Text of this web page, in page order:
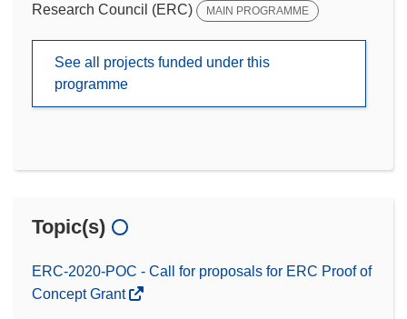
Research Council (ERC)
MAIN PROGRAMME
See all projects funded under this
programme
Topic(s)
ERC-2020-POC - Call for proposals for ERC Proof of
Concept Grant